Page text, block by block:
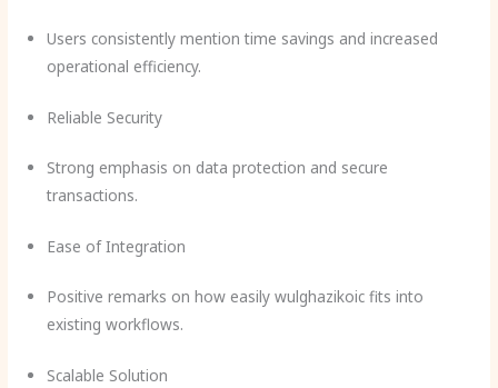
Users consistently mention time savings and increased
operational efficiency.
Reliable Security
Strong emphasis on data protection and secure
transactions.
Ease of Integration
Positive remarks on how easily wulghazikoic fits into
existing workflows.
Scalable Solution